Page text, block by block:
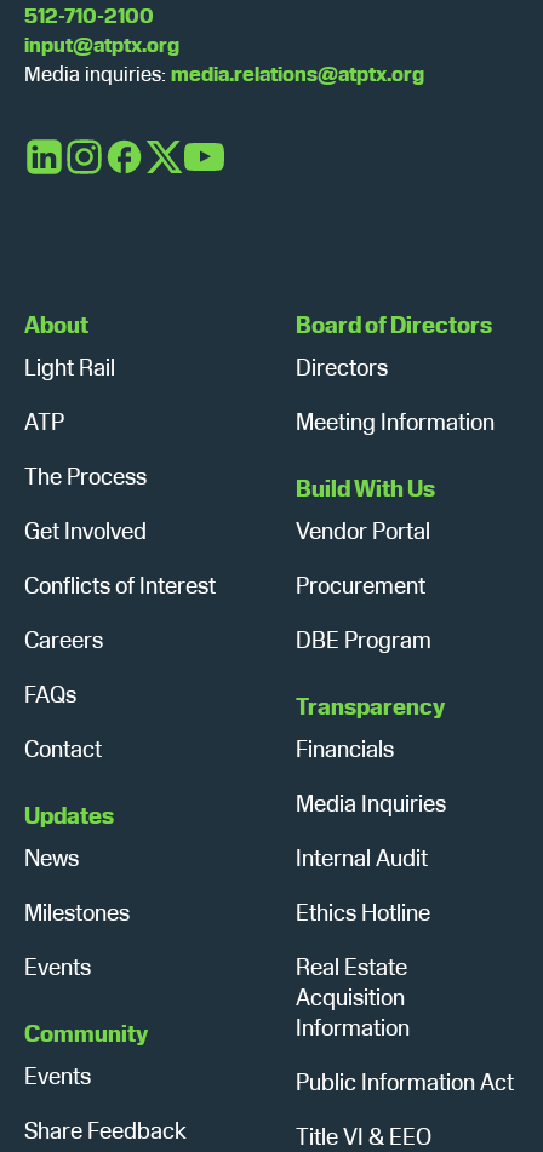
512-710-2100
input@atptx.org
Media inquiries: media.relations@atptx.org
LinkedInInstagram
Facebook
X YouTube
About
Light Rail
ATP
The Process
Get Involved
Conflicts of Interest
Careers
FAQs
Contact
Updates
News
Milestones
Events
Community
Events
Share Feedback
Board of Directors
Directors
Meeting Information
Build With Us
Vendor Portal
Procurement
DBE Program
Transparency
Financials
Media Inquiries
Internal Audit
Ethics Hotline
Real Estate
Acquisition
Information
Public Information Act
Title VI & EEO